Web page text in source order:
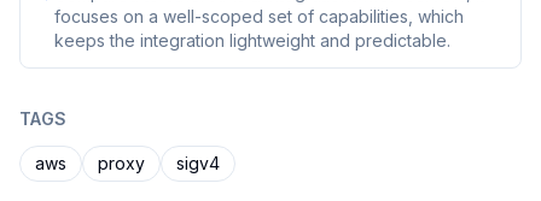
focuses on a well-scoped set of capabilities, which
keeps the integration lightweight and predictable.
TAGS
aws proxy sigv4